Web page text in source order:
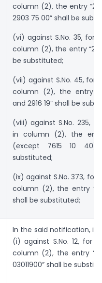
column (2), the entry
2903 75 00” shall be
(vi) against S.No. 35, for
column (2), the entry
be substituted;
(vii) against S.No. 45, for
column (2), the entry
and 2916 19” shall be
(viii) against S.No. 235,
in column (2), the
(except 7615 10
substituted;
(ix) against S.No. 373, for
column (2), the entry
shall be substituted;
In the said notification, in
(i) against S.No. 12, for
column (2), the entry
03011900” shall be